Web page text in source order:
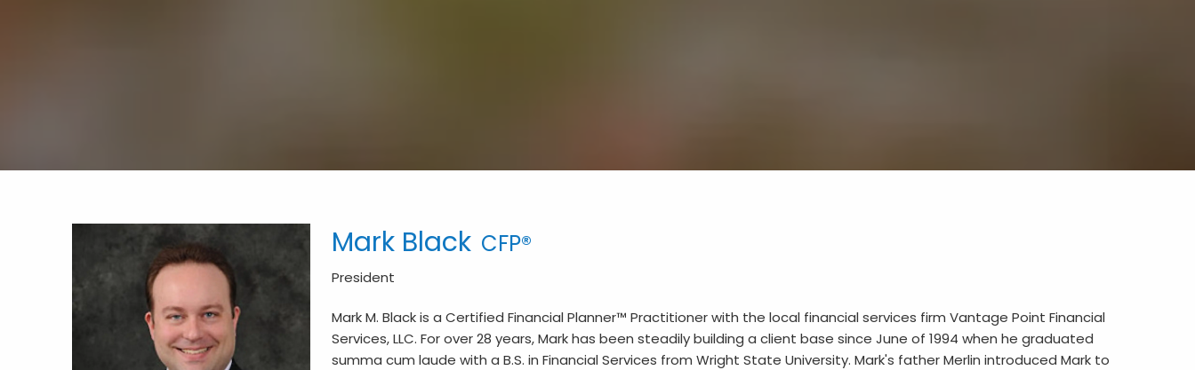
Mark Black CFP®
President
Mark M. Black is a Certified Financial Planner™ Practitioner with the local financial services firm Vantage Point Financial
Services, LLC. For over 28 years, Mark has been steadily building a client base since June of 1994 when he graduated
summa cum laude with a B.S. in Financial Services from Wright State University. Mark's father Merlin introduced Mark to